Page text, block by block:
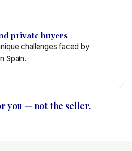
private buyers
challenges faced by
Spain.
you — not the seller.